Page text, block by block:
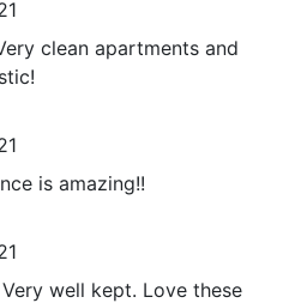
clean apartments and
is amazing!!
well kept. Love these